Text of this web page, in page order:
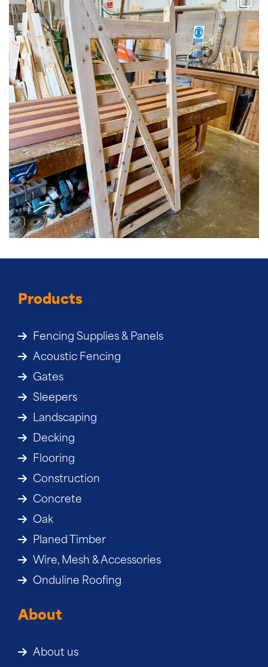
Products
Fencing Supplies & Panels
Acoustic Fencing
Gates
Sleepers
Landscaping
Decking
Flooring
Construction
Concrete
Oak
Planed Timber
Wire, Mesh & Accessories
Onduline Roofing
About
About us